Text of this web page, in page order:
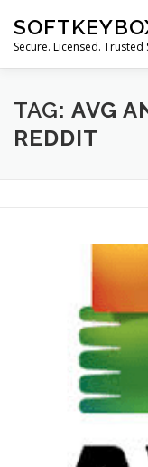
content
Secure. Licensed.
TAG: AVG
REDDIT